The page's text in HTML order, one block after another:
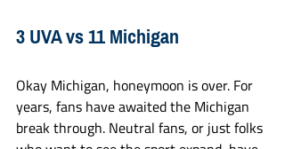
3 UVA vs 11 Michigan
Okay Michigan, honeymoon is over. For
years, fans have awaited the Michigan
break through. Neutral fans, or just folks